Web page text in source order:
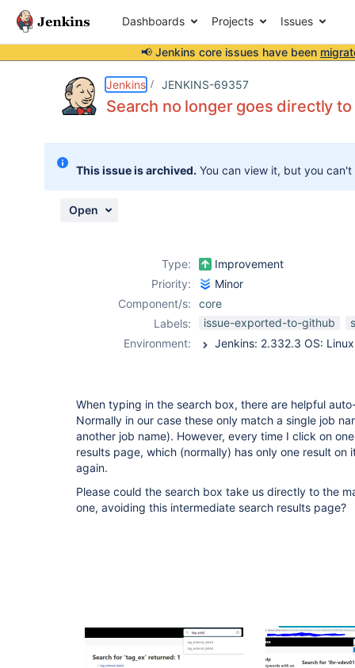
Dashboards Projects Issues
📢 Jenkins core issues have been
Jenkins JENKINS-69357
Search no longer goes directly
This issue is archived. You can view it, but you
Open
Type:
Improvement
Priority:
Minor
Component/s:
core
Labels:
issue-exported-to-github
Environment:
When typing in the search box, there are helpful
Normally in our case these only match a single job
another job name). However, every time I click on
results page, which (normally) has only one result on
again.
Please could the search box take us directly to the
one, avoiding this intermediate search results page?